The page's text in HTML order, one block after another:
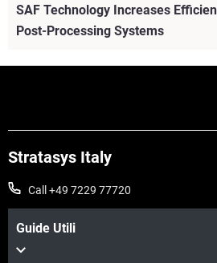
SAF Technology Increases
Post-Processing Systems
Stratasys Italy
Call +49 7229 77720
Guide Utili